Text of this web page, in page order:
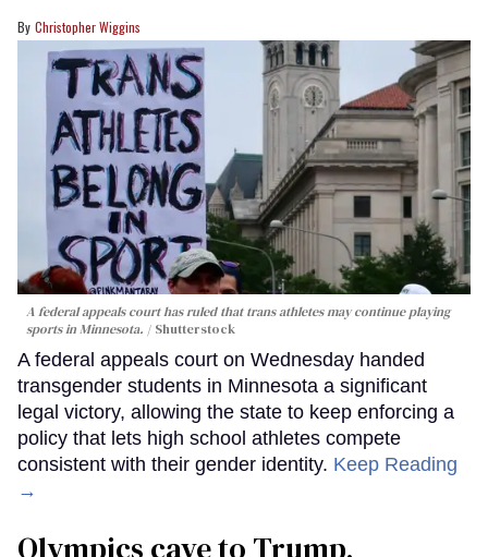
Christopher Wiggins
A federal appeals court has ruled that trans athletes may continue playing
sports in Minnesota.
Shutterstock
A federal appeals court on Wednesday handed
transgender students in Minnesota a significant
legal victory, allowing the state to keep enforcing a
policy that lets high school athletes compete
consistent with their gender identity. Keep Reading
→
Olympics cave to Trump,